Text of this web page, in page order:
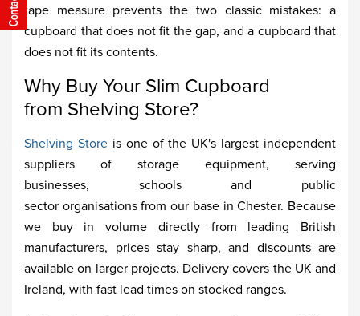
tape measure prevents the two classic mistakes: a
cupboard that does not fit the gap, and a cupboard that
does not fit its contents.
Why Buy Your Slim Cupboard
from Shelving Store?
Shelving Storeis one of the UK's largest independent
suppliers of storage equipment, serving
businesses, schools and public
sector organisations from our base in Chester. Because
we buy in volume directly from leading British
manufacturers, prices stay sharp, and discounts are
available on larger projects. Delivery covers the UK and
Ireland, with fast lead times on stocked ranges.